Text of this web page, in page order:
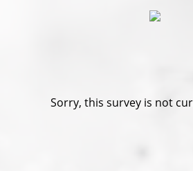
Sorry, this survey is not